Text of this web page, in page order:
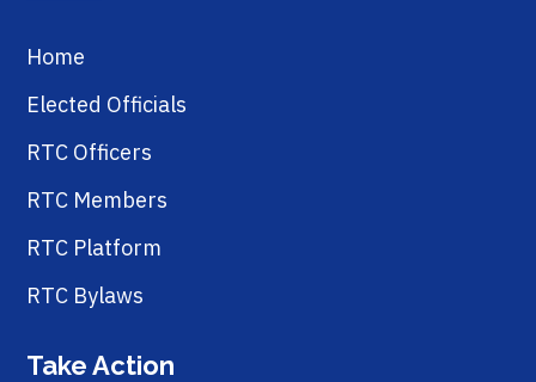
Home
Elected Officials
RTC Officers
RTC Members
RTC Platform
RTC Bylaws
Take Action